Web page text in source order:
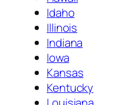
Idaho
Illinois
Indiana
Iowa
Kansas
Kentucky